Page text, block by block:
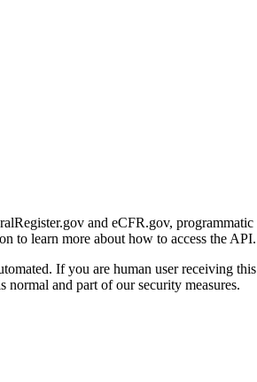
and eCFR.gov,
to learn more about how to access the API.
If you are human user receiving
and part of our security measures.